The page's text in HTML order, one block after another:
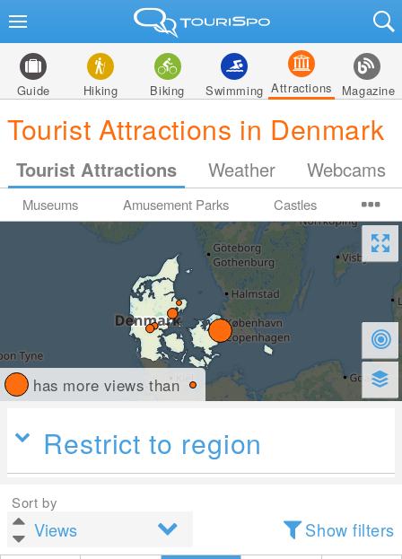
Guide Hiking Biking Swimming Attractions Magazine
Tourist Attractions in Denmark
Tourist Attractions Weather Webcams
Museums Amusement Parks Castles
has more views than
Restrict to region
Sort by
Show filters